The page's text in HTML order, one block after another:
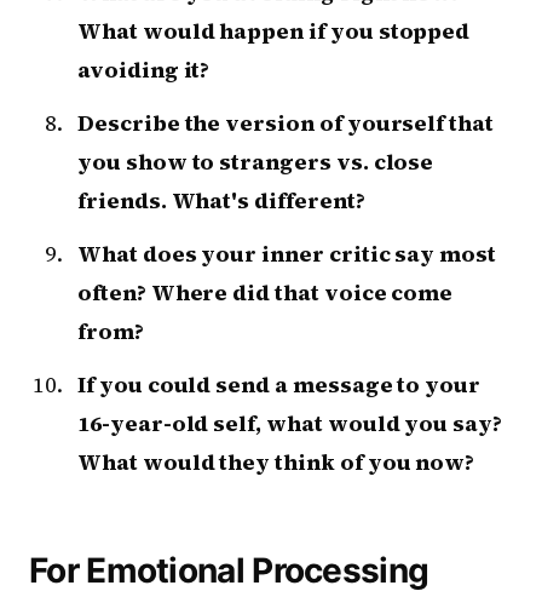
What would happen if you stopped
avoiding it?
Describe the version of yourself that
you show to strangers vs. close
friends. What's different?
What does your inner critic say most
often? Where did that voice come
from?
If you could send a message to your
16-year-old self, what would you say?
What would they think of you now?
For Emotional Processing